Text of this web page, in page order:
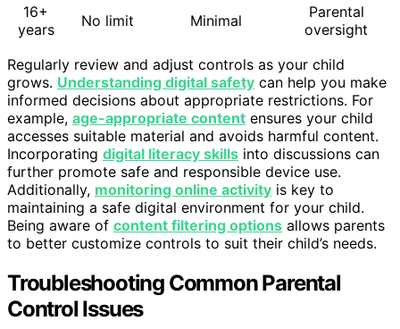
16+
years
No limit Minimal
Parental
oversight
Regularly review and adjust controls as your child
grows. Understanding digital safety can help you make
informed decisions about appropriate restrictions. For
example, age-appropriate content ensures your child
accesses suitable material and avoids harmful content.
Incorporating digital literacy skills into discussions can
further promote safe and responsible device use.
Additionally, monitoring online activity is key to
maintaining a safe digital environment for your child.
Being aware of content filtering options allows parents
to better customize controls to suit their child’s needs.
Troubleshooting Common Parental
Control Issues